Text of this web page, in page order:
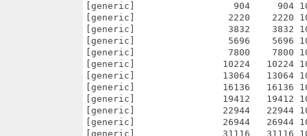
24   10224 100.0% -lh0- ce6c Sep 14  2003 netpanzer/pics/particles/puff/smokeDark/pak/smokeDarkPuff0024.pak
[generic]                13064   13064 100.0% -lh0- bf8a Sep 14  2003 netpanzer/pics/particles/puff/smokeDark/pak/smokeDarkPuff0028.pak
[generic]                16136   16136 100.0% -lh0- a94b Sep 14  2003 netpanzer/pics/particles/puff/smokeDark/pak/smokeDarkPuff0032.pak
[generic]                19412   19412 100.0% -lh0- 606f Sep 14  2003 netpanzer/pics/particles/puff/smokeDark/pak/smokeDarkPuff0036.pak
[generic]                22944   22944 100.0% -lh0- 3274 Sep 14  2003 netpanzer/pics/particles/puff/smokeDark/pak/smokeDarkPuff0040.pak
[generic]                26944   26944 100.0% -lh0- b0bb Sep 14  2003 netpanzer/pics/particles/puff/smokeDark/pak/smokeDarkPuff0044.pak
[generic]                31116   31116 100.0% -lh0- ceb1 Sep 14  2003 netpanzer/pics/particles/puff/smokeDark/pak/smokeDarkPuff0048.pak
[generic]                  960     960 100.0% -lh0- ae2d Sep 14  2003 netpanzer/pics/particles/puff/smokeLight/pak/smokeLightPuff0004.pak